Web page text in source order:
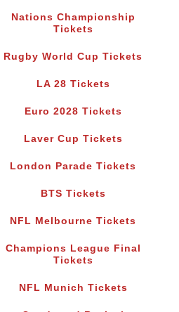
Nations Championship
Tickets
Rugby World Cup Tickets
LA 28 Tickets
Euro 2028 Tickets
Laver Cup Tickets
London Parade Tickets
BTS Tickets
NFL Melbourne Tickets
Champions League Final
Tickets
NFL Munich Tickets